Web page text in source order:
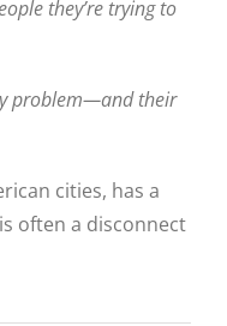
they’re trying to
problem—and their
cities, has a
often a disconnect